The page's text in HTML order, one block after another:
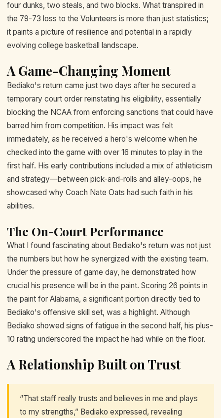
four dunks, two steals, and two blocks. What transpired in
the 79-73 loss to the Volunteers is more than just statistics;
it paints a picture of resilience and potential in a rapidly
evolving college basketball landscape.
A Game-Changing Moment
Bediako's return came just two days after he secured a
temporary court order reinstating his eligibility, essentially
blocking the NCAA from enforcing sanctions that could have
barred him from competition. His impact was felt
immediately, as he received a hero's welcome when he
checked into the game with over 16 minutes to play in the
first half. His early contributions included a mix of athleticism
and strategy—between pick-and-rolls and alley-oops, he
showcased why Coach Nate Oats had such faith in his
abilities.
The On-Court Performance
What I found fascinating about Bediako's return was not just
the numbers but how he synergized with the existing team.
Under the pressure of game day, he demonstrated how
crucial his presence will be in the paint. Scoring 26 points in
the paint for Alabama, a significant portion directly tied to
Bediako's offensive skill set, was a highlight. Although
Bediako showed signs of fatigue in the second half, his plus-
10 rating underscored the impact he had while on the floor.
A Relationship Built on Trust
“That staff really trusts and believes in me and plays
to my strengths,” Bediako expressed, revealing